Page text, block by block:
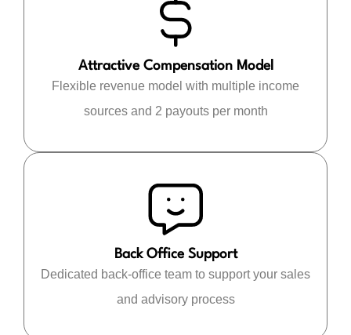
Attractive Compensation Model
Flexible revenue model with multiple income
sources and 2 payouts per month
Back Office Support
Dedicated back-office team to support your sales
and advisory process